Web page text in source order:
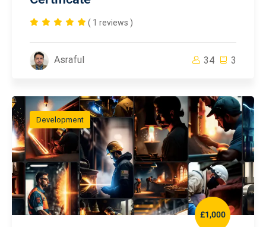
( 1 reviews )
Asraful 34 3
Development
£1,000